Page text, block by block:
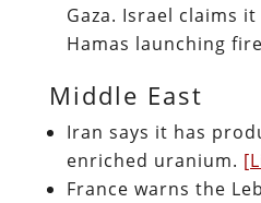
Gaza. Israel claims
Hamas launching
Middle East
Iran says it has
enriched uranium.
France warns the